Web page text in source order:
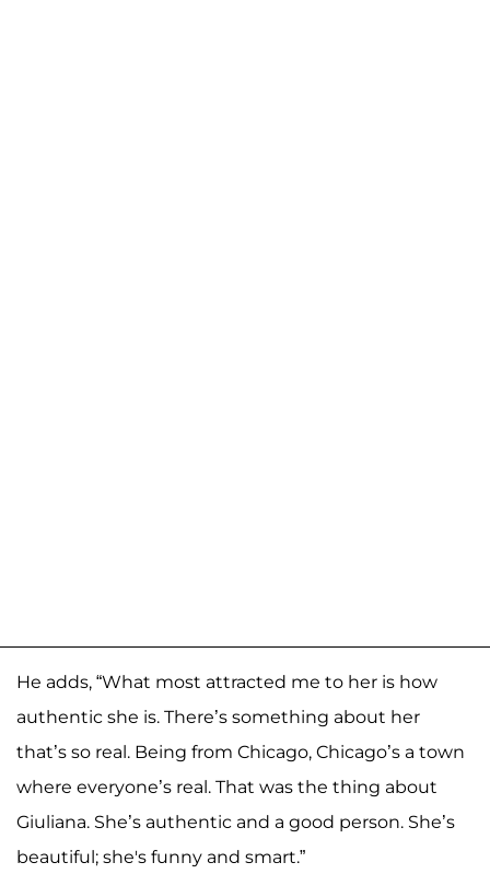
He adds, “What most attracted me to her is how
authentic she is. There’s something about her
that’s so real. Being from Chicago, Chicago’s a town
where everyone’s real. That was the thing about
Giuliana. She’s authentic and a good person. She’s
beautiful; she's funny and smart.”